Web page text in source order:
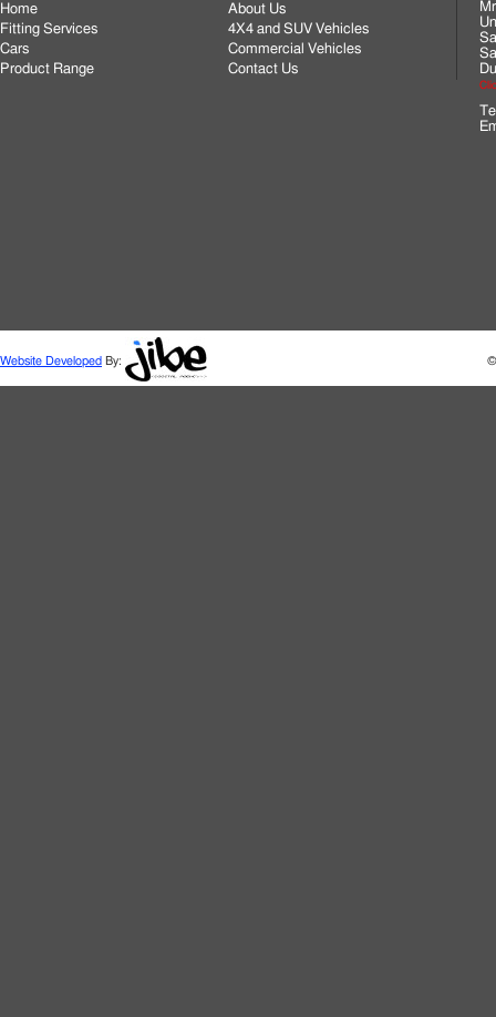
Home
About Us
Fitting Services
4X4 and SUV Vehicles
Cars
Commercial Vehicles
Product Range
Contact Us
Website Developed By: